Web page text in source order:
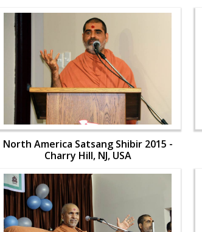
North America Satsang Shibir 2015 -
Charry Hill, NJ, USA